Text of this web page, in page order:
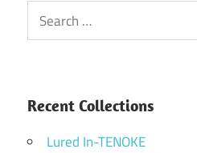
Search
for:
Recent Collections
Lured In-TENOKE